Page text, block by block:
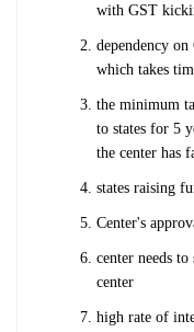
with GST
dependency
which takes
the minimum
to states for 5
the center has
states raising
Center's
center needs to
center
high rate of